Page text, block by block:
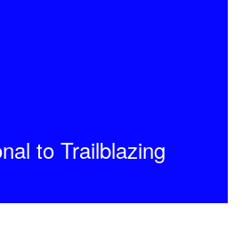
to Trailblazing